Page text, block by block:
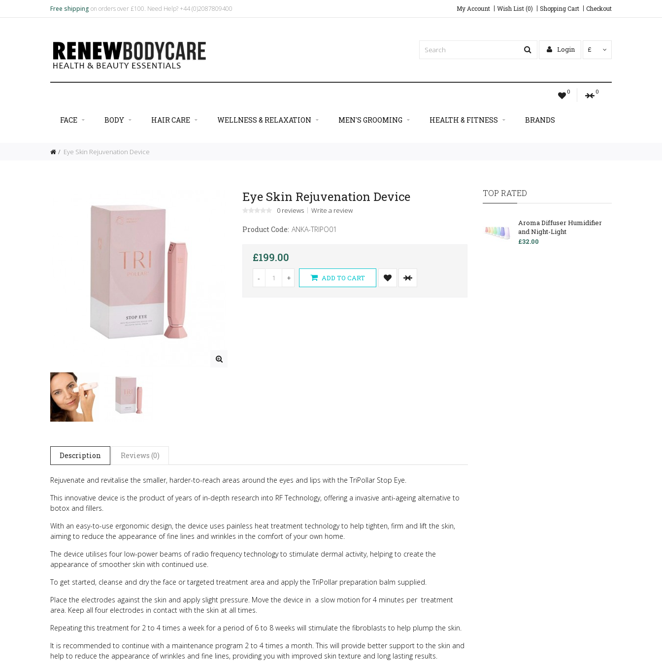
Free shipping on orders over £100. Need Help? +44 (0)2087809400 My Account Wish List (0) Shopping Cart Checkout
Login £
0 0
FACE BODY HAIR CARE WELLNESS & RELAXATION MEN'S GROOMING HEALTH & FITNESS BRANDS
Eye Skin Rejuvenation Device
Eye Skin Rejuvenation Device
0 reviews Write a review
Product Code: ANKA-TRIPO01
£199.00
- + ADD TO CART
Description Reviews (0)
Rejuvenate and revitalise the smaller, harder-to-reach areas around the eyes and lips with the TriPollar Stop Eye.
This innovative device is the product of years of in-depth research into RF Technology, offering a invasive anti-ageing alternative to
botox and fillers.
With an easy-to-use ergonomic design, the device uses painless heat treatment technology to help tighten, firm and lift the skin,
aiming to reduce the appearance of fine lines and wrinkles in the comfort of your own home.
The device utilises four low-power beams of radio frequency technology to stimulate dermal activity, helping to create the
appearance of smoother skin with continued use.
To get started, cleanse and dry the face or targeted treatment area and apply the TriPollar preparation balm supplied.
Place the electrodes against the skin and apply slight pressure. Move the device in a slow motion for 4 minutes per treatment
area. Keep all four electrodes in contact with the skin at all times.
Repeating this treatment for 2 to 4 times a week for a period of 6 to 8 weeks will stimulate the fibroblasts to help plump the skin.
It is recommended to continue with a maintenance program 2 to 4 times a month. This will provide better support to the skin and
help to reduce the appearance of wrinkles and fine lines, providing you with improved skin texture and long lasting results.
TOP RATED
Aroma Diffuser Humidifier
and Night-Light
£32.00